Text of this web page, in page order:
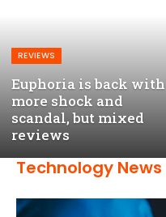
REVIEWS
Euphoria is back with
more shock and
scandal, but mixed
reviews
Technology News